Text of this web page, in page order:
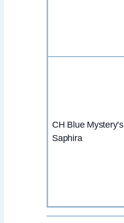
CH Blue Mystery’s
Saphira